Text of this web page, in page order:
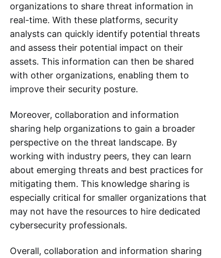
organizations to share threat information in
real-time. With these platforms, security
analysts can quickly identify potential threats
and assess their potential impact on their
assets. This information can then be shared
with other organizations, enabling them to
improve their security posture.
Moreover, collaboration and information
sharing help organizations to gain a broader
perspective on the threat landscape. By
working with industry peers, they can learn
about emerging threats and best practices for
mitigating them. This knowledge sharing is
especially critical for smaller organizations that
may not have the resources to hire dedicated
cybersecurity professionals.
Overall, collaboration and information sharing